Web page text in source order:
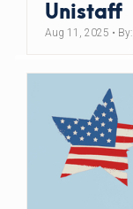
Unistaff
Aug 11, 2025 • By: